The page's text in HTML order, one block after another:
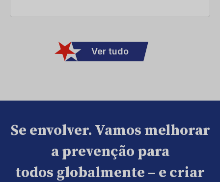
Ver tudo
Se envolver. Vamos melhorar
a prevenção para
todos globalmente – e criar